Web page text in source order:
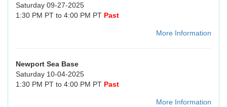
Saturday 09-27-2025
1:30 PM PT to 4:00 PM PT Past
More Information
Newport Sea Base
Saturday 10-04-2025
1:30 PM PT to 4:00 PM PT Past
More Information